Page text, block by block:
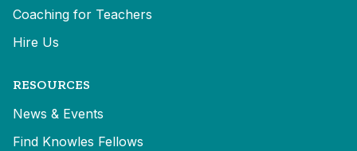
Coaching for Teachers
Hire Us
RESOURCES
News & Events
Find Knowles Fellows